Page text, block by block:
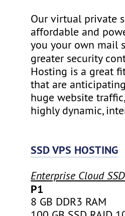
Our virtual private
affordable and
you your own mail
greater security
Hosting is a great
that are
huge website
highly dynamic,
SSD VPS HOSTING
Enterprise Cloud
P1
8 GB DDR3 RAM